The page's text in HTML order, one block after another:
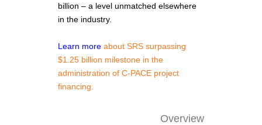
billion – a level unmatched elsewhere
in the industry.
Learn more about SRS surpassing
$1.25 billion milestone in the
administration of C-PACE project
financing.
Overview